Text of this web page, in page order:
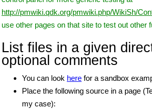
http://pmwiki.qdk.org/pmwiki.php/WikiSh/
use other pages on that site to test out other
List files in a given
optional comments
You can look here for a sandbox
Place the following source in a page
my case):